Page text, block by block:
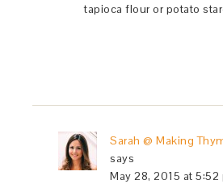
tapioca flour or potato
Sarah @ Making
says
May 28, 2015 at 5:52